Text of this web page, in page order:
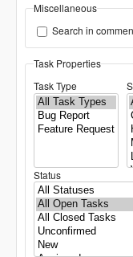
Miscellaneous
Search in
Task Properties
Task Type
Status